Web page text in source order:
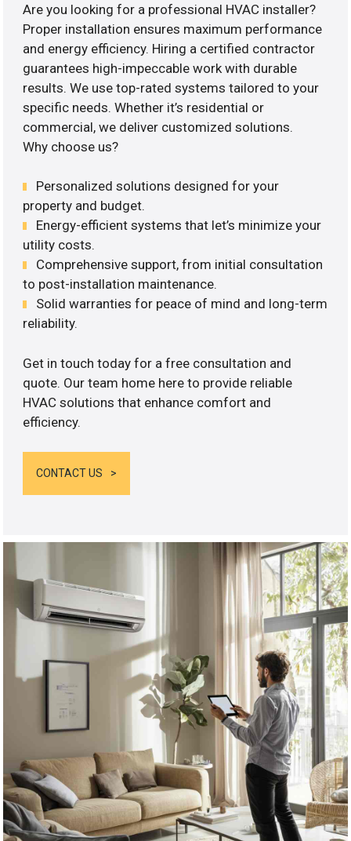
Are you looking for a professional HVAC installer?
Proper installation ensures maximum performance
and energy efficiency. Hiring a certified contractor
guarantees high-impeccable work with durable
results. We use top-rated systems tailored to your
specific needs. Whether it’s residential or
commercial, we deliver customized solutions.
Why choose us?
Personalized solutions designed for your
property and budget.
Energy-efficient systems that let’s minimize your
utility costs.
Comprehensive support, from initial consultation
to post-installation maintenance.
Solid warranties for peace of mind and long-term
reliability.
Get in touch today for a free consultation and
quote. Our team home here to provide reliable
HVAC solutions that enhance comfort and
efficiency.
CONTACT US